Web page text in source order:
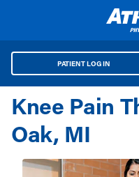
PATIENT LOG IN
Knee Pain
Oak, MI